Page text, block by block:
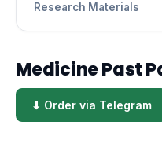
Research Materials
Medicine Past
⬇ Order via Telegram